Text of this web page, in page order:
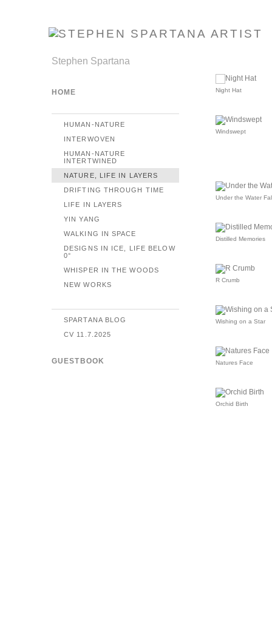
Night Hat
Windswept
Under the Water
Distilled Memories
R Crumb
Wishing on a Star
Natures Face
Orchid Birth
Stephen Spartana
HOME
HUMAN-NATURE
INTERWOVEN
HUMAN-NATURE
INTERTWINED
NATURE, LIFE IN LAYERS
DRIFTING THROUGH TIME
LIFE IN LAYERS
YIN YANG
WALKING IN SPACE
DESIGNS IN ICE, LIFE BELOW
0°
WHISPER IN THE WOODS
NEW WORKS
SPARTANA BLOG
CV 11.7.2025
GUESTBOOK